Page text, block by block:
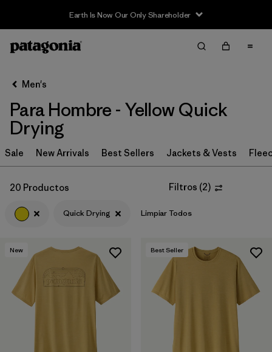
Earth Is Now Our Only Shareholder
Filter & Sort
Ordenar Por
Filtrar por
Category
Filtrar por
Price
Filtrar por
Color
Filtrar por
Features
Men's
Para Hombre - Yellow Quick
Drying
Sale New Arrivals Best Sellers Jackets & Vests
20 Productos Filtros (2)
Quick Drying Limpiar Todos
New Best Seller